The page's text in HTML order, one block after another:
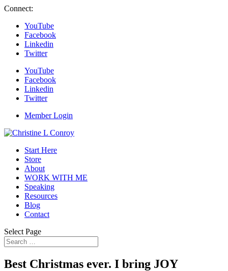
Connect:
YouTube
Facebook
Linkedin
Twitter
YouTube
Facebook
Linkedin
Twitter
Member Login
Start Here
Store
About
WORK WITH ME
Speaking
Resources
Blog
Contact
Select Page
Best Christmas ever. I bring JOY